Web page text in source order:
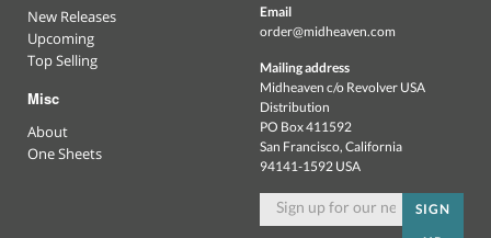
New Releases
Upcoming
Top Selling
Misc
About
One Sheets
Email
order@midheaven.com
Mailing address
Midheaven c/o Revolver USA
Distribution
PO Box 411592
San Francisco, California
94141-1592 USA
SIGN